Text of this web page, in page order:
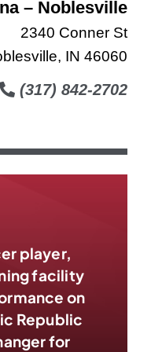
– Noblesville
2340 Conner St
IN 46060
(317) 842-2702
player,
facility
on
Republic
for